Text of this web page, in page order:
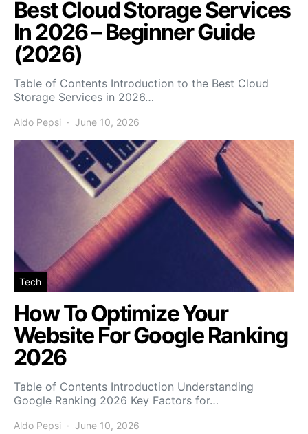
Best Cloud Storage Services
In 2026 – Beginner Guide
(2026)
Table of Contents Introduction to the Best Cloud
Storage Services in 2026…
Aldo Pepsi June 10, 2026
Tech
How To Optimize Your
Website For Google Ranking
2026
Table of Contents Introduction Understanding
Google Ranking 2026 Key Factors for…
Aldo Pepsi June 10, 2026